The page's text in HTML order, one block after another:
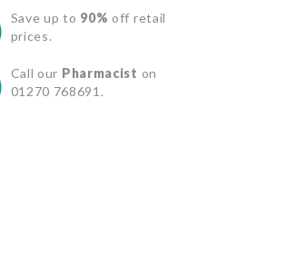
Save up to 90% off retail
prices.
Call our Pharmacist on
01270 768691.